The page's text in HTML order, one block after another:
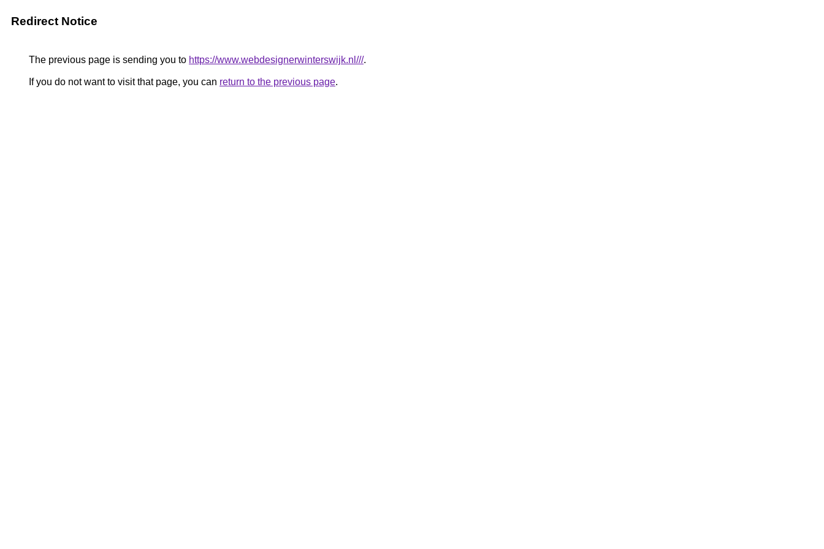
Redirect Notice
The previous page is sending you to https://www.webdesignerwinterswijk.nl///.
If you do not want to visit that page, you can return to the previous page.